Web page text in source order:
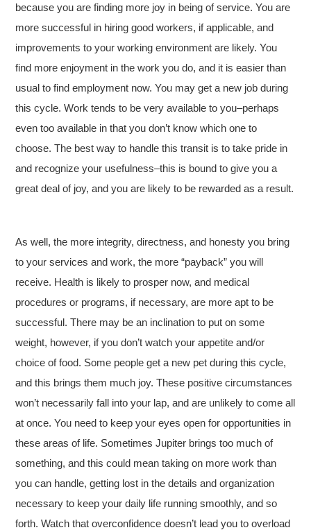
because you are finding more joy in being of service. You are
more successful in hiring good workers, if applicable, and
improvements to your working environment are likely. You
find more enjoyment in the work you do, and it is easier than
usual to find employment now. You may get a new job during
this cycle. Work tends to be very available to you–perhaps
even too available in that you don’t know which one to
choose. The best way to handle this transit is to take pride in
and recognize your usefulness–this is bound to give you a
great deal of joy, and you are likely to be rewarded as a result.
As well, the more integrity, directness, and honesty you bring
to your services and work, the more “payback” you will
receive. Health is likely to prosper now, and medical
procedures or programs, if necessary, are more apt to be
successful. There may be an inclination to put on some
weight, however, if you don’t watch your appetite and/or
choice of food. Some people get a new pet during this cycle,
and this brings them much joy. These positive circumstances
won’t necessarily fall into your lap, and are unlikely to come all
at once. You need to keep your eyes open for opportunities in
these areas of life. Sometimes Jupiter brings too much of
something, and this could mean taking on more work than
you can handle, getting lost in the details and organization
necessary to keep your daily life running smoothly, and so
forth. Watch that overconfidence doesn’t lead you to overload